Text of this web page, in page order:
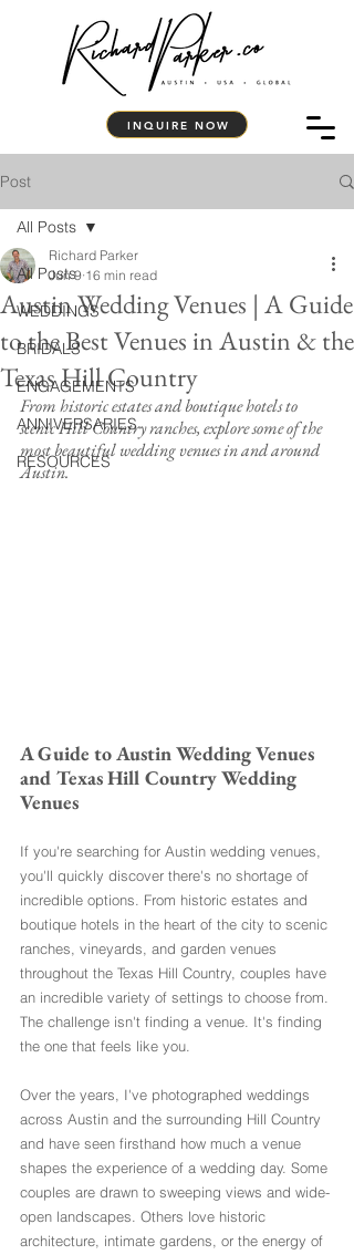
INQUIRE NOW
Post
All Posts
WEDDINGS
BRIDALS
ENGAGEMENTS
ANNIVERSARIES
RESOURCES
All Posts
Austin Wedding Venues | A Guide
to the Best Venues in Austin & the
Texas Hill Country
Richard Parker
Jun 9 16 min read
From historic estates and boutique hotels to
scenic Hill Country ranches, explore some of the
most beautiful wedding venues in and around
Austin.
A Guide to Austin Wedding Venues
and Texas Hill Country Wedding
Venues
If you're searching for Austin wedding venues,
you'll quickly discover there's no shortage of
incredible options. From historic estates and
boutique hotels in the heart of the city to scenic
ranches, vineyards, and garden venues
throughout the Texas Hill Country, couples have
an incredible variety of settings to choose from.
The challenge isn't finding a venue. It's finding
the one that feels like you.
Over the years, I've photographed weddings
across Austin and the surrounding Hill Country
and have seen firsthand how much a venue
shapes the experience of a wedding day. Some
couples are drawn to sweeping views and wide-
open landscapes. Others love historic
architecture, intimate gardens, or the energy of